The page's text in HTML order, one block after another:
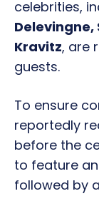
celebrities,
Delevingne,
Kravitz, are
guests.
To ensure
reportedly
before the
to feature
followed by